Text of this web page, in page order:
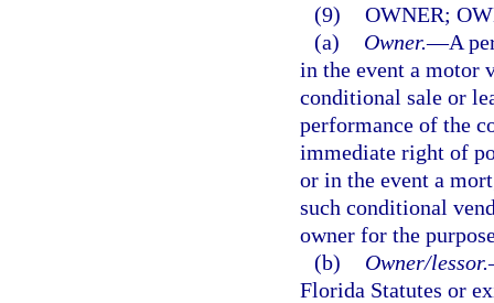
(9) OWNER;
(a)
Owner.—A
in the event a motor
conditional sale or
performance of the
immediate right of
or in the event a
such conditional
owner for the
(b)
Owner/lessor.
Florida Statutes or